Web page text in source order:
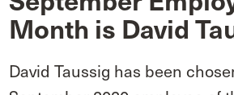
Month is David
David Taussig has been